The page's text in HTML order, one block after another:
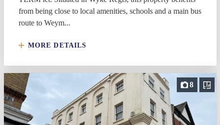
from being close to local amenities, schools and a main bus
route to Weym...
MORE DETAILS
8